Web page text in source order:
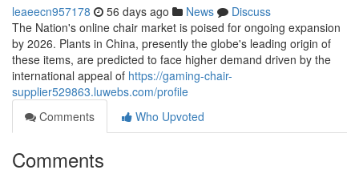
leaeecn957178 56 days ago News
Discuss
The Nation's online chair market is poised for ongoing expansion
by 2026. Plants in China, presently the globe's leading origin of
these items, are predicted to face higher demand driven by the
international appeal of https://gaming-chair-
supplier529863.luwebs.com/profile
Comments
Who Upvoted
Comments